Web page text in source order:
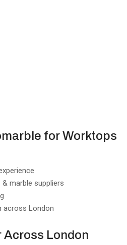
for Worktops
marble suppliers
across London
Across London